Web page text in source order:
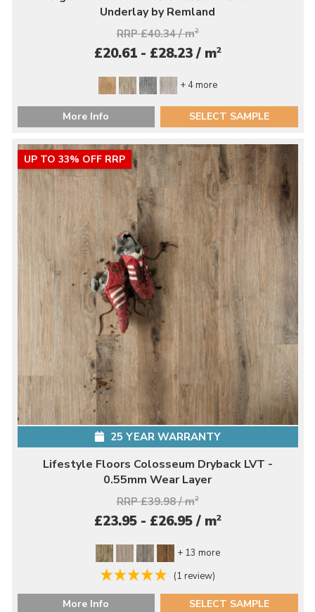
Underlay by Remland
RRP £40.34 / m2
£20.61 - £28.23 / m2
+ 4 more
More Info SELECT SAMPLE
UP TO 33% OFF RRP
25 YEAR WARRANTY
Lifestyle Floors Colosseum Dryback LVT -
0.55mm Wear Layer
RRP £39.98 / m2
£23.95 - £26.95 / m2
+ 13 more
(1 review)
More Info SELECT SAMPLE